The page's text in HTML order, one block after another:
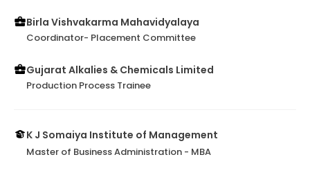
Birla Vishvakarma Mahavidyalaya
Coordinator- Placement Committee
Gujarat Alkalies & Chemicals Limited
Production Process Trainee
K J Somaiya Institute of Management
Master of Business Administration - MBA